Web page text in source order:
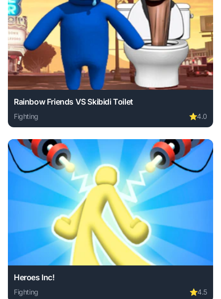
Rainbow Friends VS Skibidi Toilet
Fighting ⭐4.0
Play Rainbow Friends VS Skibidi Toilet online free.
Heroes Inc!
Fighting ⭐4.5